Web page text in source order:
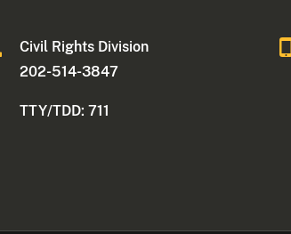
Civil Rights Division
202-514-3847
TTY/TDD: 711